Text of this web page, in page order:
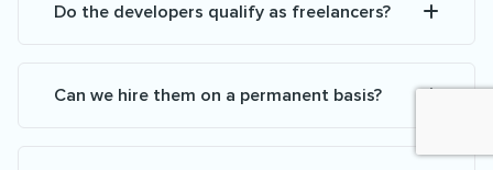
Do the developers qualify as freelancers?
Can we hire them on a permanent basis?